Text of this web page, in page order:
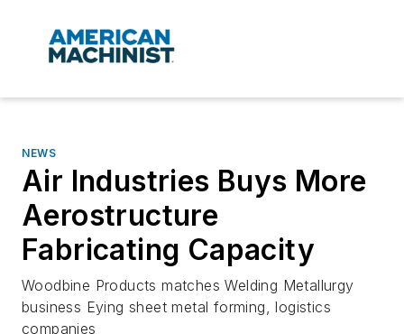
NEWS
Air Industries Buys More
Aerostructure
Fabricating Capacity
Woodbine Products matches Welding Metallurgy
business Eying sheet metal forming, logistics
companies